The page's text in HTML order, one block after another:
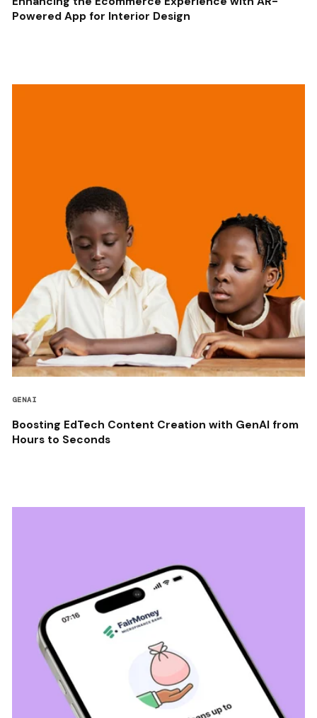
Powered App for Interior Design
GENAI
Boosting EdTech Content Creation with GenAI from
Hours to Seconds